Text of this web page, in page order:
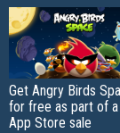
Get Angry Birds
for free as part of a
App Store sale